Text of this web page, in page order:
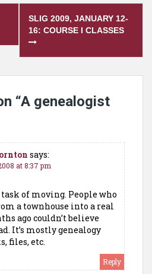
SLIG 2009, JANUARY 12-
16: COURSE I CLASSES
“A genealogist
says:
at 8:37 pm
task of moving. People who
a townhouse into a real
ago couldn’t believe
It’s mostly genealogy
files, etc.
Reply